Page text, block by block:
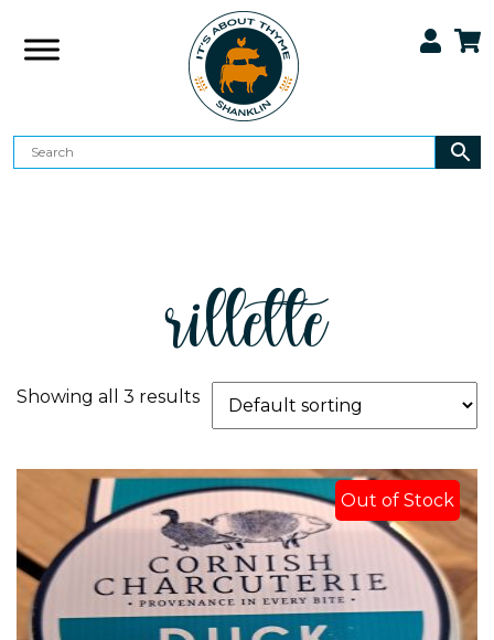
rillette
Showing all 3 results
Out of Stock